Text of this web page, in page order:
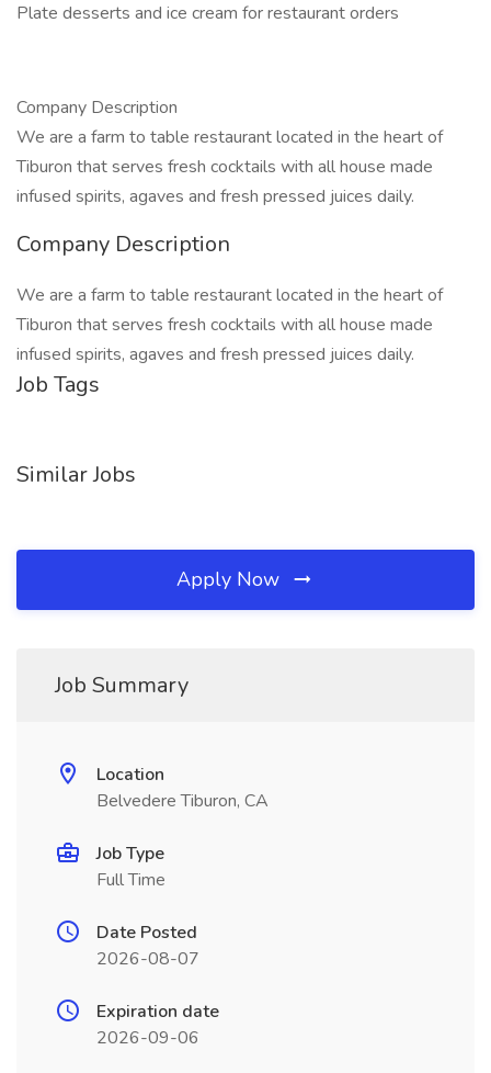
Plate desserts and ice cream for restaurant orders
Company Description
We are a farm to table restaurant located in the heart of
Tiburon that serves fresh cocktails with all house made
infused spirits, agaves and fresh pressed juices daily.
Company Description
We are a farm to table restaurant located in the heart of
Tiburon that serves fresh cocktails with all house made
infused spirits, agaves and fresh pressed juices daily.
Job Tags
Similar Jobs
Apply Now
Job Summary
Location
Belvedere Tiburon, CA
Job Type
Full Time
Date Posted
2026-08-07
Expiration date
2026-09-06